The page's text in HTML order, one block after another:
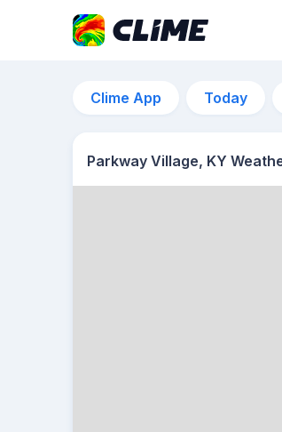
Clime App Today
Parkway Village, KY